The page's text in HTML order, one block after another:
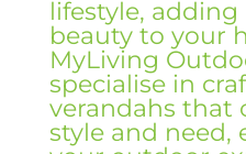
lifestyle,
beauty to your
MyLiving
specialise in
verandahs that
style and need,